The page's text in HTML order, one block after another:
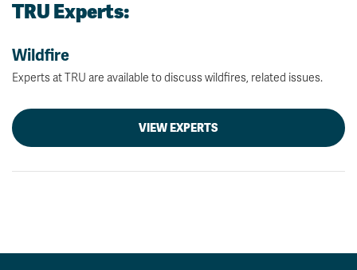
TRU Experts:
Wildfire
Experts at TRU are available to discuss wildfires, related issues.
VIEW EXPERTS